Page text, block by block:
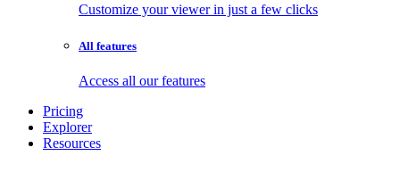
Customize your viewer in just a few clicks
All features
Access all our features
Pricing
Explorer
Resources